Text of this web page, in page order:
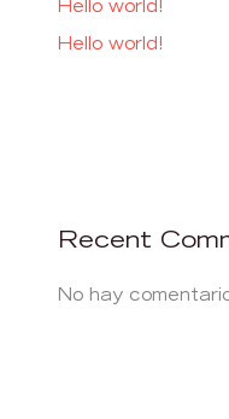
Hello world!
Hello world!
Recent
No hay